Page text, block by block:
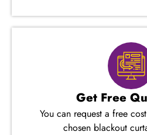
Get Free
You can request a free
chosen blackout